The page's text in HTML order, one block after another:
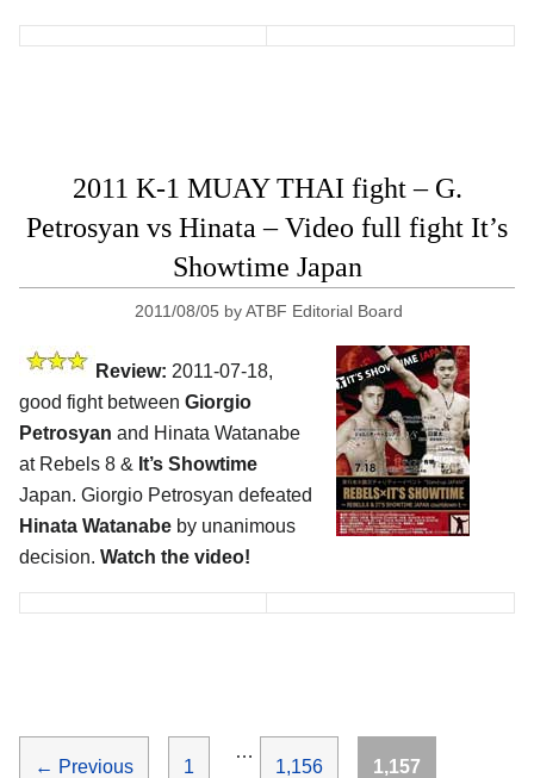
2011 K-1 MUAY THAI fight – G.
Petrosyan vs Hinata – Video full fight It’s
Showtime Japan
2011/08/05 byATBF Editorial Board
Review: 2011-07-18,
good fight between Giorgio
Petrosyan and Hinata Watanabe
at Rebels 8 & It’s Showtime
Japan. Giorgio Petrosyan defeated
Hinata Watanabe by unanimous
decision. Watch the video!
← Previous Page
1
…
Page
1,156 Page
1,157